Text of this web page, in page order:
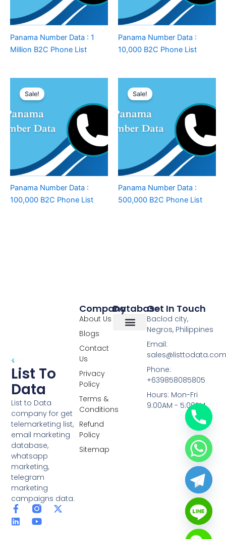
Panama Number Data : 1
Million B2C Phone List
Panama Number Data :
10,000 B2C Phone List
Sale!
Panama Number Data :
100,000 B2C Phone List
Sale!
Panama Number Data :
500,000 B2C Phone List
List To
Data
List to Data
company for get
telemarketing list,
email marketing
database,
whatsapp
marketing,
telegram
marketing
campaigns data.
F
a
c
X
L
i
n
Y
o
u
Database
Company
About Us
Blogs
Contact
Us
Privacy
Policy
Terms &
Conditions
Refund
Policy
Sitemap
Get In Touch
Baclod city,
Negros, Philippines
Email:
Phone:
+639858085805
Hours: Mon-Fri
9:00AM - 5:00PM